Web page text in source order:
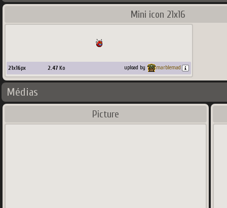
Mini icon 21x16
21x16px 2.47Ko upload by marblemad
Médias
Picture